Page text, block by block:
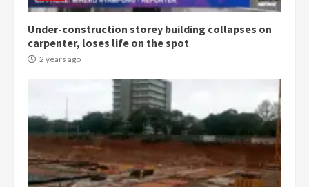
Under-construction storey building collapses on
carpenter, loses life on the spot
2 years ago
Denkyira Traditional Council
commends Bawumia for his
2 years ago
5
‘Today, a bag of cocoa at GHC3k
can buy 34 bags of cement; what
more do you want?’ – NAPO urges
voters to retain NPP
2 years ago